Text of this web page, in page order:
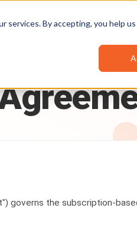
services. By accepting, you help
Pricing
governs the subscription-